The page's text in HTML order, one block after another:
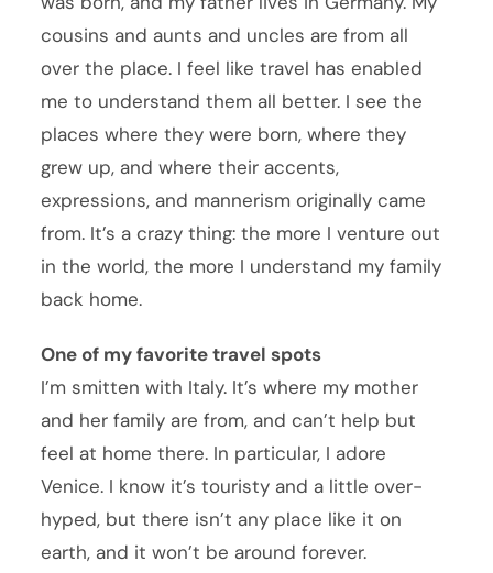
cousins and aunts and uncles are from all
over the place. I feel like travel has enabled
me to understand them all better. I see the
places where they were born, where they
grew up, and where their accents,
expressions, and mannerism originally came
from. It’s a crazy thing: the more I venture out
in the world, the more I understand my family
back home.
One of my favorite travel spots
I’m smitten with Italy. It’s where my mother
and her family are from, and can’t help but
feel at home there. In particular, I adore
Venice. I know it’s touristy and a little over-
hyped, but there isn’t any place like it on
earth, and it won’t be around forever.